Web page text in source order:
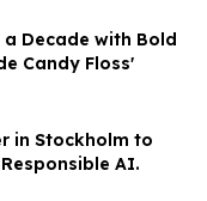
Decade with Bold
Candy Floss'
in Stockholm to
AI.